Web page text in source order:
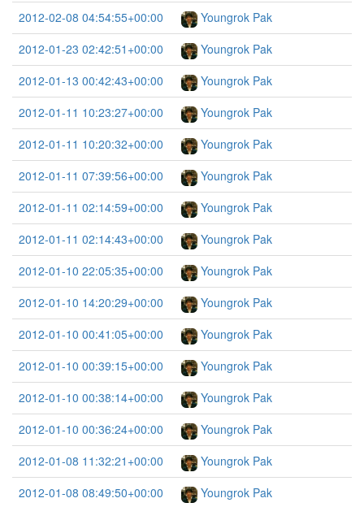
2012-02-08 04:54:55+00:00
Youngrok Pak
2012-01-23 02:42:51+00:00
Youngrok Pak
2012-01-13 00:42:43+00:00
Youngrok Pak
2012-01-11 10:23:27+00:00
Youngrok Pak
2012-01-11 10:20:32+00:00
Youngrok Pak
2012-01-11 07:39:56+00:00
Youngrok Pak
2012-01-11 02:14:59+00:00
Youngrok Pak
2012-01-11 02:14:43+00:00
Youngrok Pak
2012-01-10 22:05:35+00:00
Youngrok Pak
2012-01-10 14:20:29+00:00
Youngrok Pak
2012-01-10 00:41:05+00:00
Youngrok Pak
2012-01-10 00:39:15+00:00
Youngrok Pak
2012-01-10 00:38:14+00:00
Youngrok Pak
2012-01-10 00:36:24+00:00
Youngrok Pak
2012-01-08 11:32:21+00:00
Youngrok Pak
2012-01-08 08:49:50+00:00
Youngrok Pak